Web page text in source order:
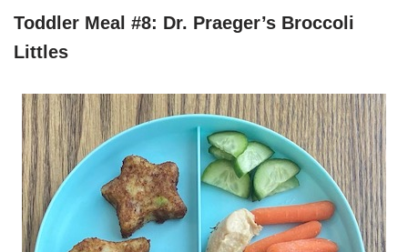
Toddler Meal #8: Dr. Praeger’s Broccoli
Littles